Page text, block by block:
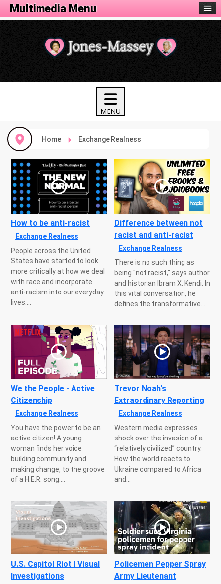
Home Exchange Realness
How to be anti-racist
Exchange Realness
People across the United
States have started to look
more critically at how we deal
with race and incorporate
anti-racism into our everyday
lives....
Difference between not
racist and anti-racist
Exchange Realness
There is no such thing as
being "not racist," says author
and historian Ibram X. Kendi. In
this vital conversation, he
defines the transformative...
We the People - Active
Citizenship
Exchange Realness
You have the power to be an
active citizen! A young
woman finds her voice
building community and
making change, to the groove
of a H.E.R. song....
Trevor Noah's
Extraordinary Reporting
Exchange Realness
Western media expresses
shock over the invasion of a
“relatively civilized” country.
How the world reacts to
Ukraine compared to Africa
and...
U.S. Capitol Riot | Visual
Investigations
Policemen Pepper Spray
Army Lieutenant
Multimedia Menu